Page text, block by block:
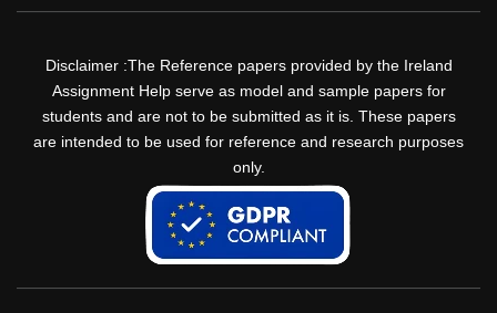
Disclaimer :The Reference papers provided by the Ireland
Assignment Help serve as model and sample papers for
students and are not to be submitted as it is. These papers
are intended to be used for reference and research purposes
only.